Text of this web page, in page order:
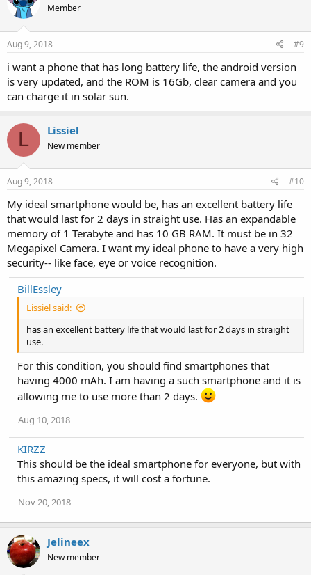
Member
Aug 9, 2018 #9
i want a phone that has long battery life, the android version
is very updated, and the ROM is 16Gb, clear camera and you
can charge it in solar sun.
L Lissiel
New member
Aug 9, 2018 #10
My ideal smartphone would be, has an excellent battery life
that would last for 2 days in straight use. Has an expandable
memory of 1 Terabyte and has 10 GB RAM. It must be in 32
Megapixel Camera. I want my ideal phone to have a very high
security-- like face, eye or voice recognition.
BillEssley
Lissiel said:
has an excellent battery life that would last for 2 days in straight
use.
For this condition, you should find smartphones that
having 4000 mAh. I am having a such smartphone and it is
allowing me to use more than 2 days.
Aug 10, 2018
KIRZZ
This should be the ideal smartphone for everyone, but with
this amazing specs, it will cost a fortune.
Nov 20, 2018
Jelineex
New member